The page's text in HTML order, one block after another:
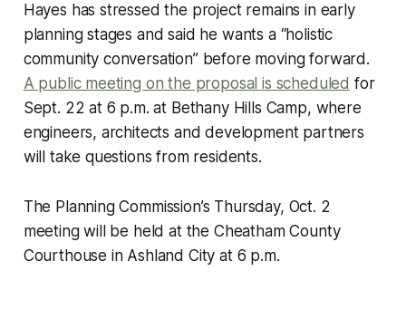
Hayes has stressed the project remains in early
planning stages and said he wants a “holistic
community conversation” before moving forward.
A public meeting on the proposal is scheduled for
Sept. 22 at 6 p.m. at Bethany Hills Camp, where
engineers, architects and development partners
will take questions from residents.
The Planning Commission’s Thursday, Oct. 2
meeting will be held at the Cheatham County
Courthouse in Ashland City at 6 p.m.